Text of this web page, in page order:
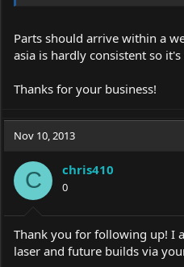
Parts should arrive within a
asia is hardly consistent so
Thanks for your business!
Nov 10, 2013
C chris410
0
Thank you for following up! I
laser and future builds via